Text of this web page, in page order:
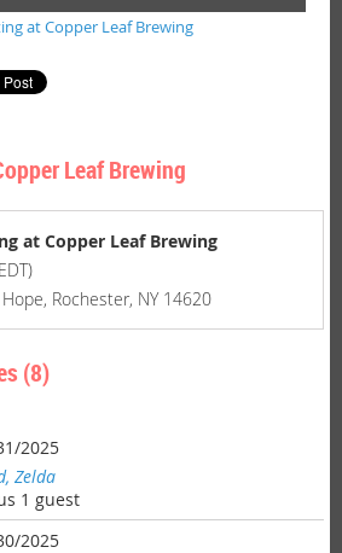
at Copper Leaf Brewing
Leaf Brewing
at Copper Leaf Brewing
Rochester, NY 14620
(8)
2025
Zelda
1 guest
2025